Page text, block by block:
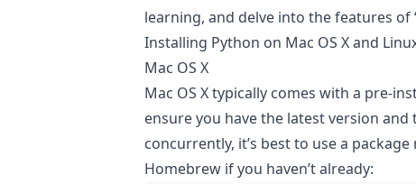
learning, and delve into the features of
Installing Python on Mac OS X and
Mac OS X
Mac OS X typically comes with a pre-
ensure you have the latest version
concurrently, it’s best to use a
Homebrew if you haven’t already: